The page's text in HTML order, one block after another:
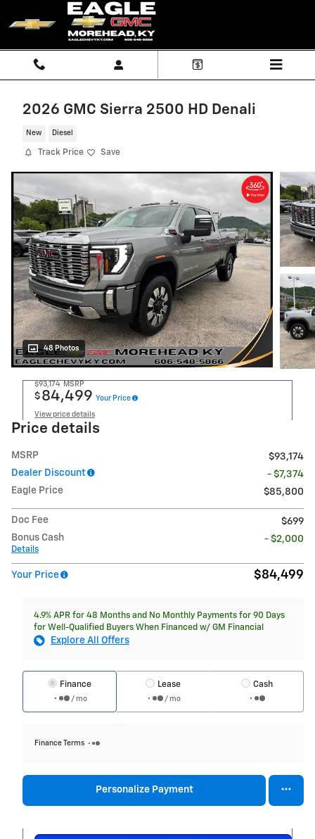
Skip to main content
2026 GMC Sierra 2500 HD Denali
New Diesel
Track Price Save
48 Photos
$93,174 MSRP
$ 84,499 Your Price
View price details
Price details
MSRP
$93,174
Dealer Discount
- $7,374
Eagle Price
$85,800
Doc Fee
$699
Bonus Cash
Details
- $2,000
Your Price $84,499
4.9% APR for 48 Months and No Monthly Payments for 90 Days
for Well-Qualified Buyers When Financed w/ GM Financial
Explore All Offers
Finance
/ mo
Lease
/ mo
Cash
Finance Terms
Personalize Payment